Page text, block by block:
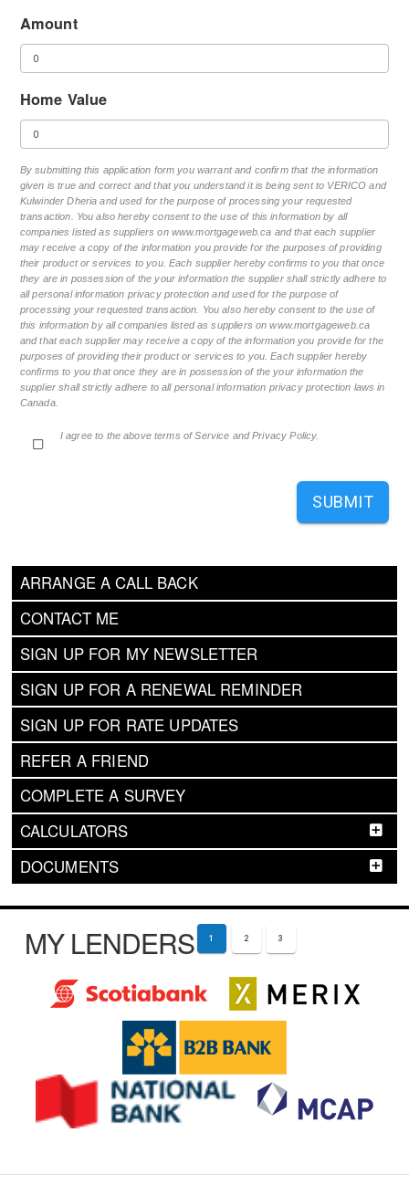
ARRANGE A CALL BACK
CONTACT ME
SIGN UP FOR MY NEWSLETTER
SIGN UP FOR A RENEWAL REMINDER
SIGN UP FOR RATE UPDATES
REFER A FRIEND
COMPLETE A SURVEY
CALCULATORS
DOCUMENTS
Amount
Home Value
By submitting this application form you warrant and confirm that the information
given is true and correct and that you understand it is being sent to VERICO and
Kulwinder Dheria and used for the purpose of processing your requested
transaction. You also hereby consent to the use of this information by all
companies listed as suppliers on www.mortgageweb.ca and that each supplier
may receive a copy of the information you provide for the purposes of providing
their product or services to you. Each supplier hereby confirms to you that once
they are in possession of the your information the supplier shall strictly adhere to
all personal information privacy protection and used for the purpose of
processing your requested transaction. You also hereby consent to the use of
this information by all companies listed as suppliers on www.mortgageweb.ca
and that each supplier may receive a copy of the information you provide for the
purposes of providing their product or services to you. Each supplier hereby
confirms to you that once they are in possession of the your information the
supplier shall strictly adhere to all personal information privacy protection laws in
Canada.
I agree to the above terms of Service and Privacy Policy.
SUBMIT
MY LENDERS 1 2 3